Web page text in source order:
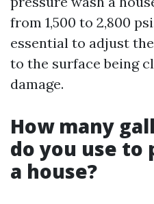
from 1,500 to 2,800
essential to adjust
to the surface being
damage.
How many
do you use to
a house?